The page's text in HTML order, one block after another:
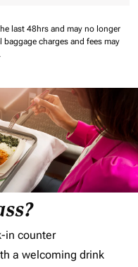
last 48hrs and may no longer
baggage charges and fees may
in counter
a welcoming drink